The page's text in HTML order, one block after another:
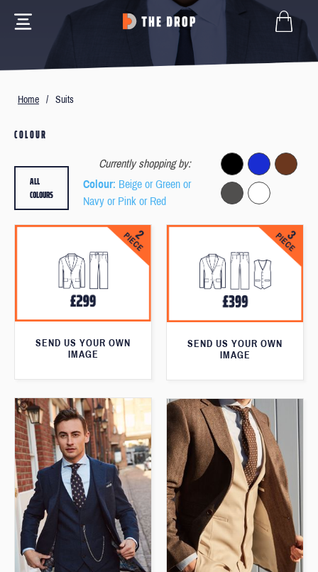
Home / Suits
COLOUR
Currently shopping by:
Colour: Beige or Green or
Navy or Pink or Red
ALL
COLOURS
SEND US YOUR OWN
IMAGE
SEND US YOUR OWN
IMAGE